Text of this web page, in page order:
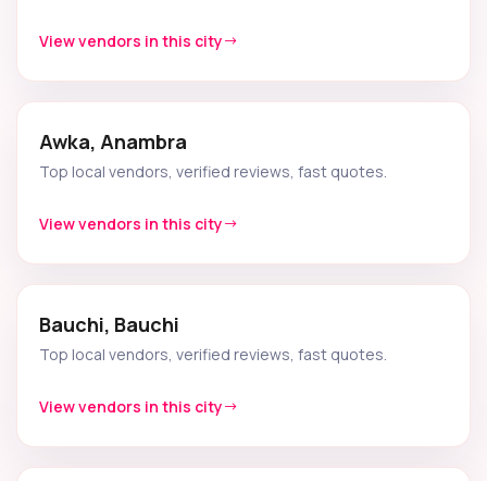
View vendors in this city
Awka, Anambra
Top local vendors, verified reviews, fast quotes.
View vendors in this city
Bauchi, Bauchi
Top local vendors, verified reviews, fast quotes.
View vendors in this city